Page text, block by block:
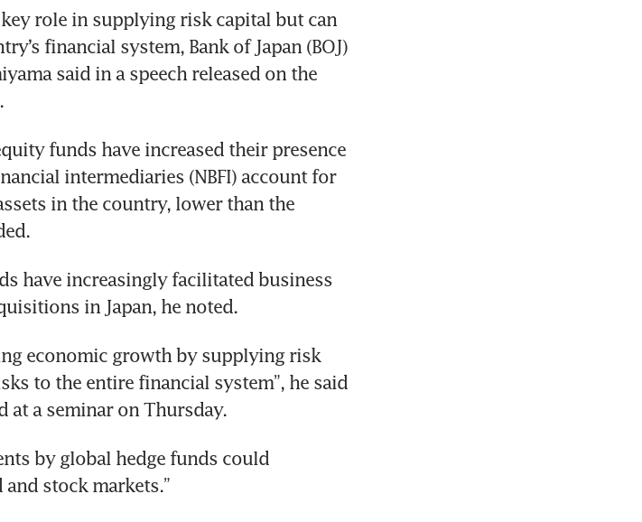
role in supplying risk capital but can
financial system, Bank of Japan (BOJ)
said in a speech released on the
funds have increased their presence
intermediaries (NBFI) account for
in the country, lower than the
have increasingly facilitated business
in Japan, he noted.
economic growth by supplying risk
to the entire financial system”, he said
at a seminar on Thursday.
by global hedge funds could
stock markets.”